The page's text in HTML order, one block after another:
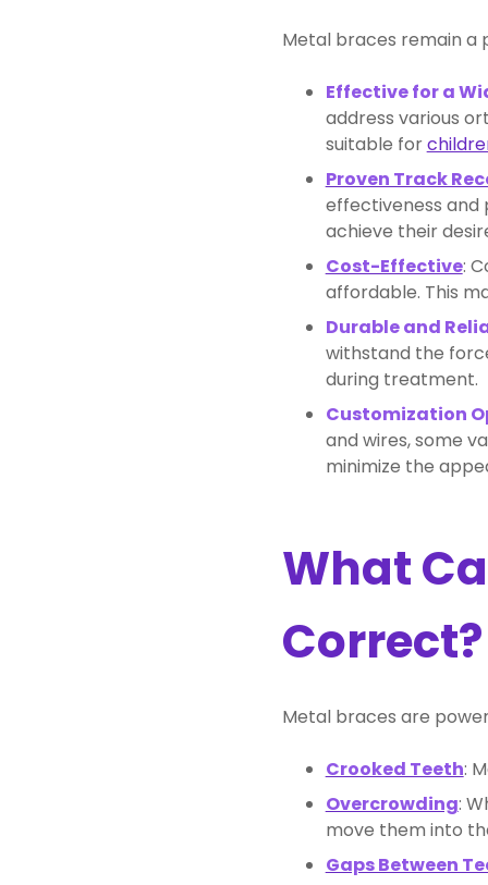
Metal braces remain
Effective for a
address various
suitable for
Proven Track
effectiveness and
achieve their
Cost-Effective:
affordable. This
Durable and
withstand the
during treatment.
Customization
and wires, some
minimize the
What
Correct?
Metal braces are
Crooked Teeth:
Overcrowding:
move them into
Gaps Between